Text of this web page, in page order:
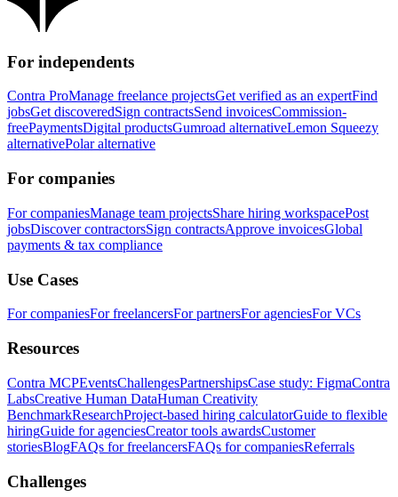
For independents
Contra ProManage freelance projectsGet verified as an expertFind
jobsGet discoveredSign contractsSend invoicesCommission-
freePaymentsDigital productsGumroad alternativeLemon Squeezy
alternativePolar alternative
For companies
For companiesManage team projectsShare hiring workspacePost
jobsDiscover contractorsSign contractsApprove invoicesGlobal
payments & tax compliance
Use Cases
For companiesFor freelancersFor partnersFor agenciesFor VCs
Resources
Contra MCPEventsChallengesPartnershipsCase study: FigmaContra
LabsCreative Human DataHuman Creativity
BenchmarkResearchProject-based hiring calculatorGuide to flexible
hiringGuide for agenciesCreator tools awardsCustomer
storiesBlogFAQs for freelancersFAQs for companiesReferrals
Challenges